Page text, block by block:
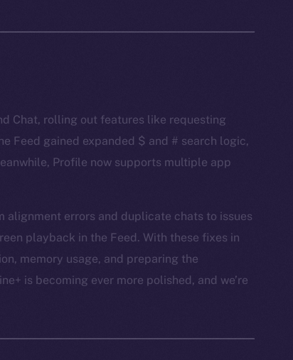
Chat, rolling out features like requesting
Feed gained expanded $ and # search logic,
Profile now supports multiple app
alignment errors and duplicate chats to issues
playback in the Feed. With these fixes in
memory usage, and preparing the
is becoming ever more polished, and we’re